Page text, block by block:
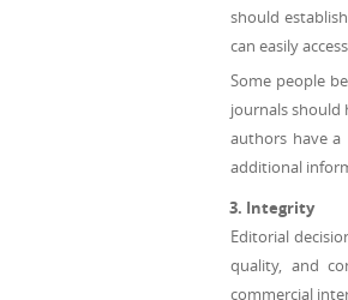
should
can easily
Some people
journals should
authors have
additional
Integrity
Editorial
quality, and
commercial